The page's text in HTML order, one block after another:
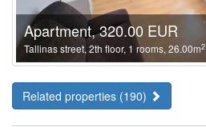
Apartment, 320.00 EUR
Tallinas street, 2th floor, 1 rooms, 26.00m2
Related properties (190)